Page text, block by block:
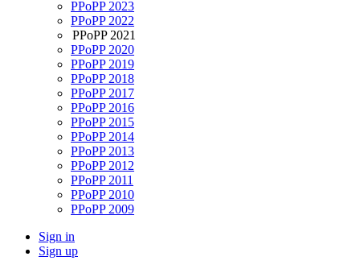
PPoPP 2023
PPoPP 2022
PPoPP 2021
PPoPP 2020
PPoPP 2019
PPoPP 2018
PPoPP 2017
PPoPP 2016
PPoPP 2015
PPoPP 2014
PPoPP 2013
PPoPP 2012
PPoPP 2011
PPoPP 2010
PPoPP 2009
Sign in
Sign up